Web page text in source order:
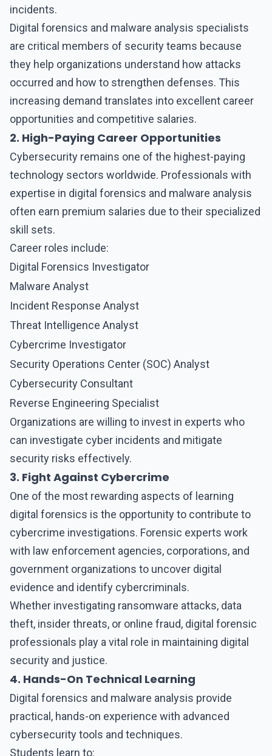
incidents.
Digital forensics and malware analysis specialists
are critical members of security teams because
they help organizations understand how attacks
occurred and how to strengthen defenses. This
increasing demand translates into excellent career
opportunities and competitive salaries.
2. High-Paying Career Opportunities
Cybersecurity remains one of the highest-paying
technology sectors worldwide. Professionals with
expertise in digital forensics and malware analysis
often earn premium salaries due to their specialized
skill sets.
Career roles include:
Digital Forensics Investigator
Malware Analyst
Incident Response Analyst
Threat Intelligence Analyst
Cybercrime Investigator
Security Operations Center (SOC) Analyst
Cybersecurity Consultant
Reverse Engineering Specialist
Organizations are willing to invest in experts who
can investigate cyber incidents and mitigate
security risks effectively.
3. Fight Against Cybercrime
One of the most rewarding aspects of learning
digital forensics is the opportunity to contribute to
cybercrime investigations. Forensic experts work
with law enforcement agencies, corporations, and
government organizations to uncover digital
evidence and identify cybercriminals.
Whether investigating ransomware attacks, data
theft, insider threats, or online fraud, digital forensic
professionals play a vital role in maintaining digital
security and justice.
4. Hands-On Technical Learning
Digital forensics and malware analysis provide
practical, hands-on experience with advanced
cybersecurity tools and techniques.
Students learn to: